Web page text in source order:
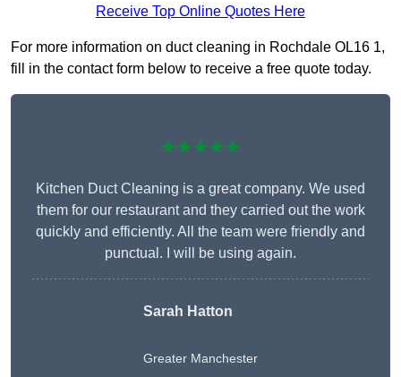
Receive Top Online Quotes Here
For more information on duct cleaning in Rochdale OL16 1,
fill in the contact form below to receive a free quote today.
★★★★★
Kitchen Duct Cleaning is a great company. We used
them for our restaurant and they carried out the work
quickly and efficiently. All the team were friendly and
punctual. I will be using again.
Sarah Hatton
Greater Manchester